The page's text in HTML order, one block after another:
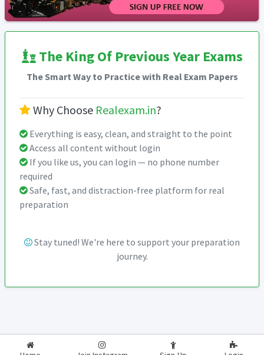
The King Of Previous Year Exams
The Smart Way to Practice with Real Exam Papers
Why Choose Realexam.in?
Everything is easy, clean, and straight to the point
Access all content without login
If you like us, you can login — no phone number
required
Safe, fast, and distraction-free platform for real
preparation
Stay tuned! We're here to support your preparation
journey.
2026-2027 RealExam.in